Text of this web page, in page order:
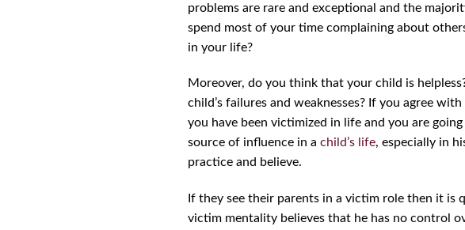
problems are rare and exceptional and the
spend most of your time complaining about
in your life?
Moreover, do you think that your child is
child’s failures and weaknesses? If you agree
you have been victimized in life and you are
source of influence in a child’s life, especially in
practice and believe.
If they see their parents in a victim role then it
victim mentality believes that he has no control